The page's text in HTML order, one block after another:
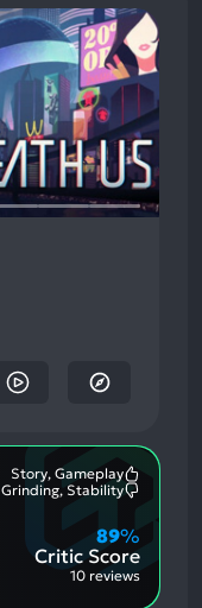
Story, Gameplay
Aspects:
Grinding, Stability
Critic Score
89%
10 reviews